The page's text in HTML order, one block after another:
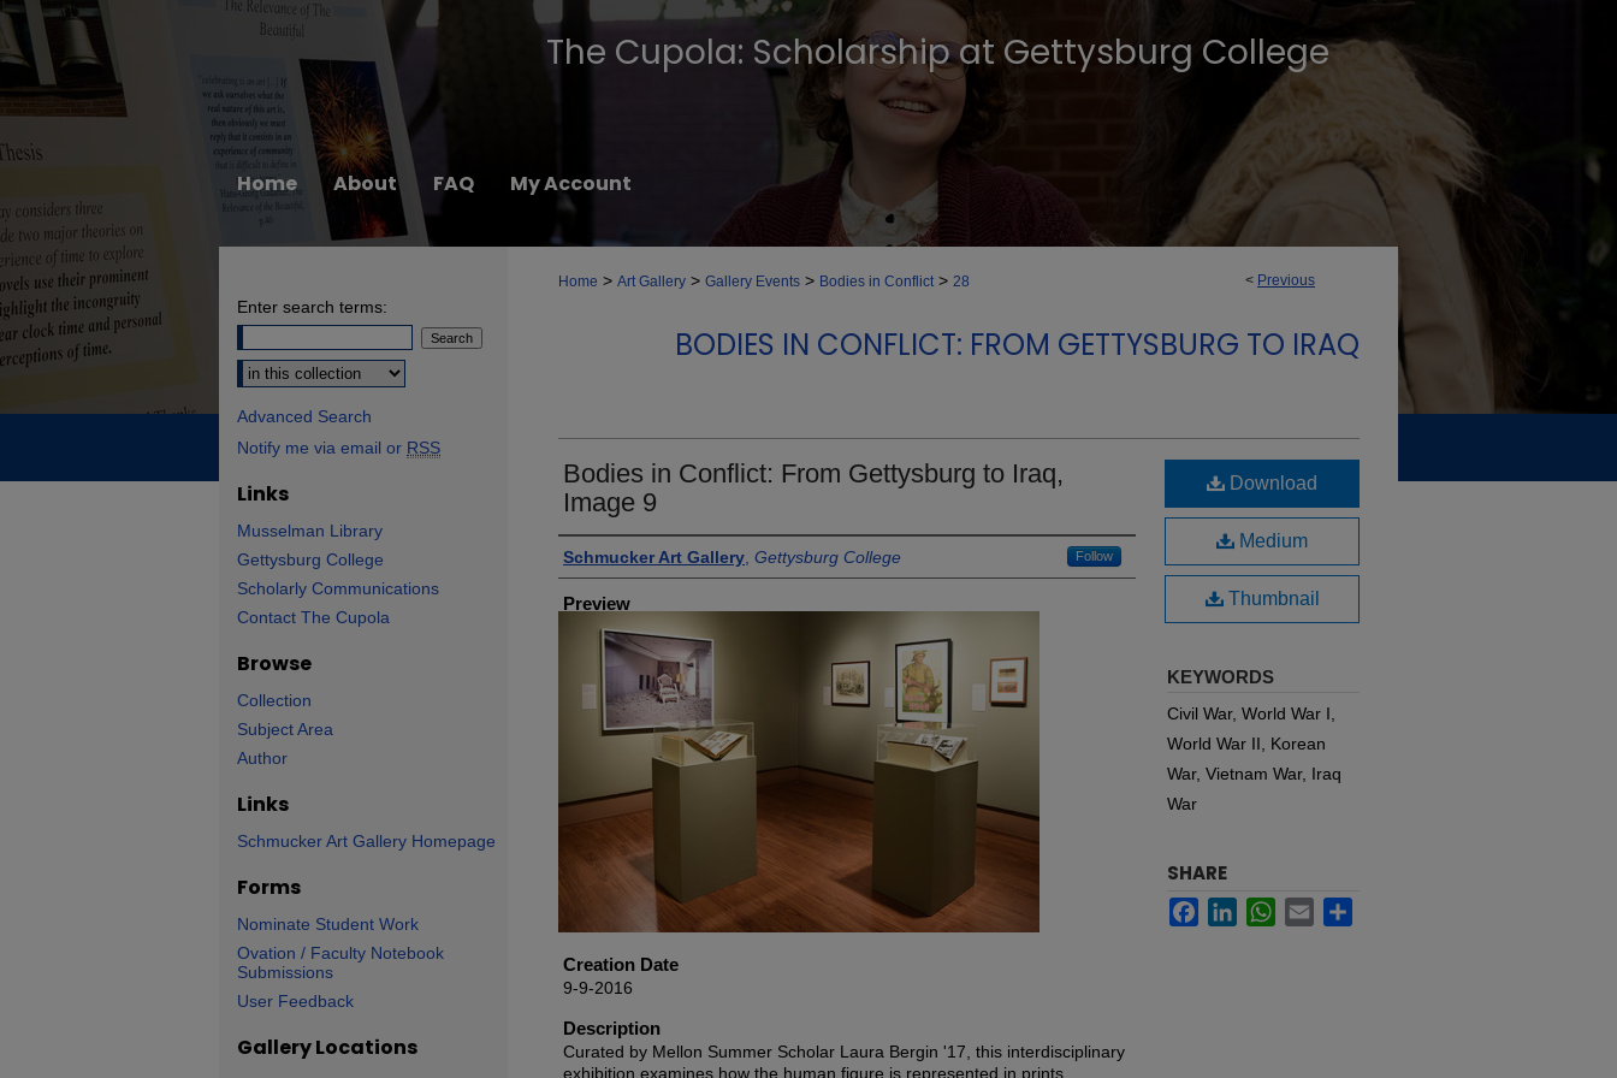
The Cupola: Scholarship at Gettysburg College
Home About FAQ My Account
< Previous
Home > Art Gallery > Gallery Events > Bodies in Conflict > 28
BODIES IN CONFLICT: FROM GETTYSBURG TO IRAQ
Bodies in Conflict: From Gettysburg to Iraq,
Image 9
Creator
Schmucker Art Gallery Gettysburg College Follow
Preview
Creation Date
9-9-2016
Description
Curated by Mellon Summer Scholar Laura Bergin '17, this interdisciplinary
exhibition examines how the human figure is represented in prints,
Download
Medium
Thumbnail
KEYWORDS
Civil War, World War I,
World War II, Korean
War, Vietnam War, Iraq
War
SHARE
FacebookLinkedInWhatsApp
Email
Enter search terms:
Select context to search:
Advanced Search
Notify me via email or RSS
Links
Musselman Library
Gettysburg College
Scholarly Communications
Contact The Cupola
Browse
Collection
Subject Area
Author
Links
Schmucker Art Gallery Homepage
Forms
Nominate Student Work
Ovation / Faculty Notebook
Submissions
User Feedback
Gallery Locations